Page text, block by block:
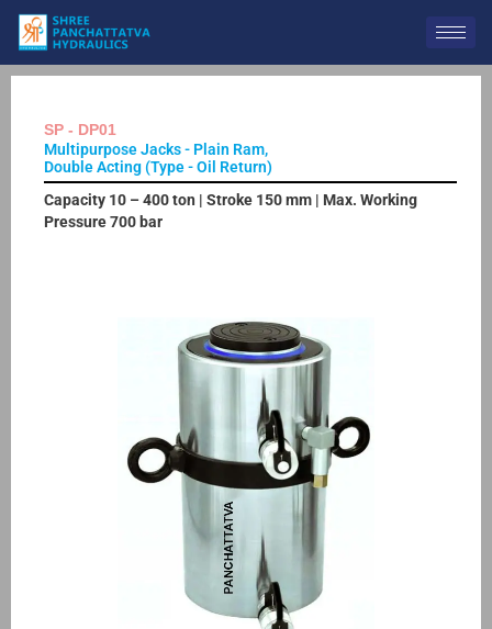
content
SP - DP01
Multipurpose Jacks - Plain Ram,
Double Acting (Type - Oil Return)
Capacity 10 – 400 ton | Stroke 150 mm | Max. Working
Pressure 700 bar